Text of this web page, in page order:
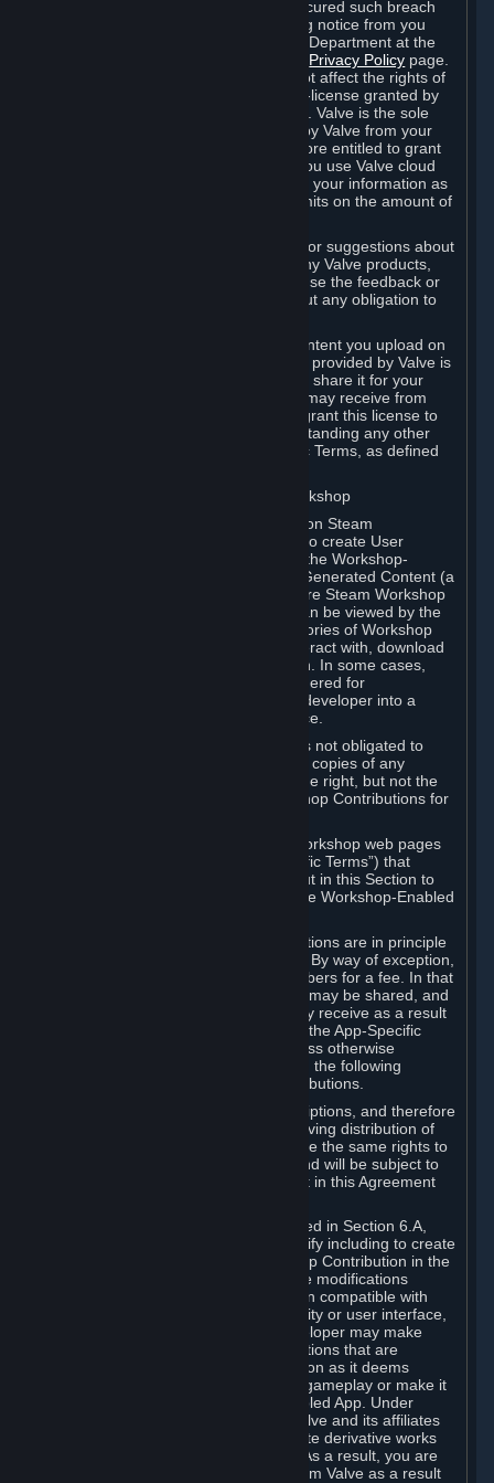
is in breach of the license and has not cured such breach
within fourteen (14) days from receiving notice from you
sent to the attention of the Valve Legal Department at the
Privacy Policy page.
The termination of said license does not affect the rights of
any sub-licensees pursuant to any sub-license granted by
Valve prior to termination of the license. Valve is the sole
owner of the derivative works created by Valve from your
User Generated Content, and is therefore entitled to grant
licenses on these derivative works. If you use Valve cloud
storage, you grant us a license to store your information as
part of that service. Valve may place limits on the amount of
If you provide Valve with any feedback or suggestions about
Steam, the Content and Services, or any Valve products,
Hardware or services, Valve is free to use the feedback or
suggestions however it chooses, without any obligation to
You agree that the User Generated Content you upload on
Steam through the interfaces and tools provided by Valve is
given significant exposure and that you share it for your
enjoyment and for the recognition you may receive from
other Subscribers. Consequently, you grant this license to
Valve and its affiliates for free, notwithstanding any other
contrary terms provided in App-Specific Terms, as defined
B. Content Uploaded to the Steam Workshop
Some games or applications available on Steam
("Workshop-Enabled Apps") allow you to create User
Generated Content based on or using the Workshop-
Enabled App, and to submit that User Generated Content (a
“Workshop Contribution”) to one or more Steam Workshop
web pages. Workshop Contributions can be viewed by the
Steam community, and for some categories of Workshop
Contributions users may be able to interact with, download
or purchase the Workshop Contribution. In some cases,
Workshop Contributions may be considered for
incorporation by Valve or a third-party developer into a
game or into a Subscription Marketplace.
You understand and agree that Valve is not obligated to
use, distribute, or continue to distribute copies of any
Workshop Contribution and reserves the right, but not the
obligation, to restrict or remove Workshop Contributions for
Specific Workshop-Enabled Apps or Workshop web pages
may contain special terms (“App-Specific Terms”) that
supplement or change the terms set out in this Section to
reflect the individual requirements of the Workshop-Enabled
Under Section 6.A, Workshop Contributions are in principle
made available to Subscribers for free. By way of exception,
they may be made available to Subscribers for a fee. In that
case, the way the revenues generated may be shared, and
in particular, the compensation you may receive as a result
of this making available, are defined in the App-Specific
Terms and not by this Agreement. Unless otherwise
specified in App-Specific Terms (if any), the following
general rules apply to Workshop Contributions.
Workshop Contributions are Subscriptions, and therefore
you agree that any Subscriber receiving distribution of
your Workshop Contribution will have the same rights to
use your Workshop Contribution (and will be subject to
the same restrictions) as are set out in this Agreement
Notwithstanding the license described in Section 6.A,
Valve will only have the right to modify including to create
derivative works from your Workshop Contribution in the
following cases: (a) Valve may make modifications
necessary to make your Contribution compatible with
Steam and the Workshop functionality or user interface,
and (b) Valve or the applicable developer may make
modifications to Workshop Contributions that are
accepted for in-Application distribution as it deems
necessary or desirable to enhance gameplay or make it
compatible with the Workshop-Enabled App. Under
Section 6.A, you grant for free to Valve and its affiliates
the right to modify, including to create derivative works
from, your Workshop Contribution. As a result, you are
not entitled to any compensation from Valve as a result